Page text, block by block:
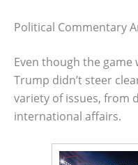
Political Commentary
Even though the
Trump didn’t steer
variety of issues, from
international affairs.